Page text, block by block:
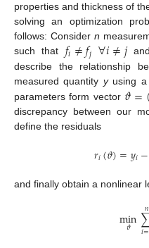
properties and thickness of
solving an optimization
follows: Consider n
such that 𝑓𝑖≠𝑓𝑗 ∀𝑖≠𝑗
describe the relationship
measured quantity yusing a
parameters form vector 𝜗=
discrepancy between our
define the residuals
𝑟𝑖(𝜗)=𝑦𝑖−
and finally obtain a nonlinear
min
𝜗 𝑖=
𝑛